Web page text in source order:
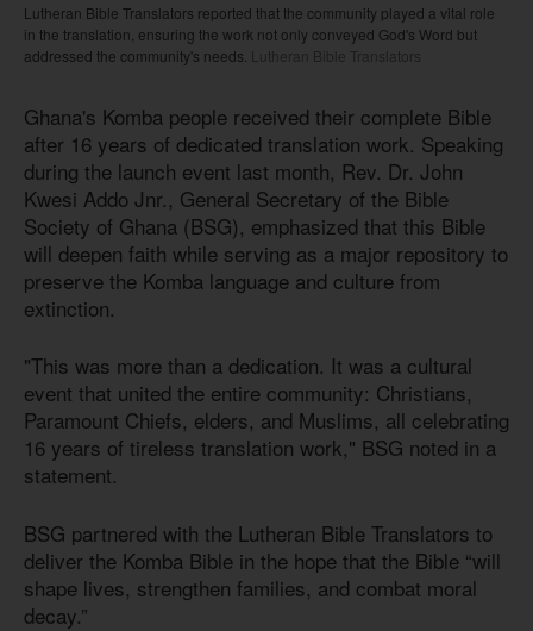
Lutheran Bible Translators reported that the community played a vital role
in the translation, ensuring the work not only conveyed God's Word but
addressed the community's needs. Lutheran Bible Translators
Ghana's Komba people received their complete Bible
after 16 years of dedicated translation work. Speaking
during the launch event last month, Rev. Dr. John
Kwesi Addo Jnr., General Secretary of the Bible
Society of Ghana (BSG), emphasized that this Bible
will deepen faith while serving as a major repository to
preserve the Komba language and culture from
extinction.
"This was more than a dedication. It was a cultural
event that united the entire community: Christians,
Paramount Chiefs, elders, and Muslims, all celebrating
16 years of tireless translation work," BSG noted in a
statement.
BSG partnered with the Lutheran Bible Translators to
deliver the Komba Bible in the hope that the Bible “will
shape lives, strengthen families, and combat moral
decay.”